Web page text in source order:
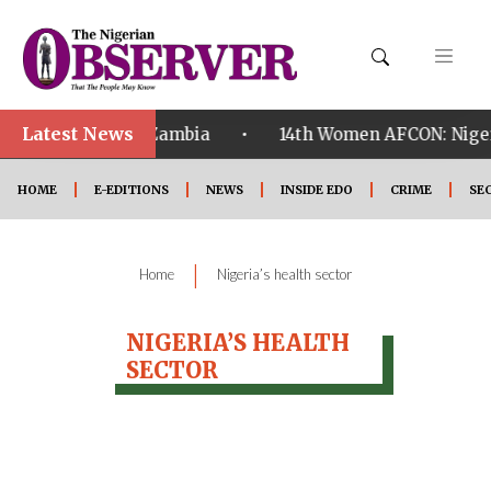
Latest News
ahead of Zambia • 14th Women AFCON:
HOME E-EDITIONS NEWS INSIDE EDO CRIME
Home | Nigeria’s health sector
NIGERIA’S HEALTH
SECTOR